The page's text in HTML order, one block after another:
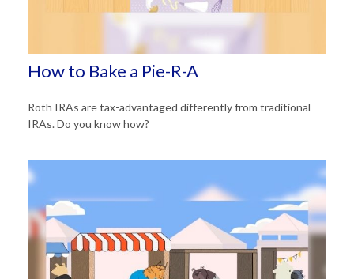
How to Bake a Pie-R-A
Roth IRAs are tax-advantaged differently from traditional
IRAs. Do you know how?